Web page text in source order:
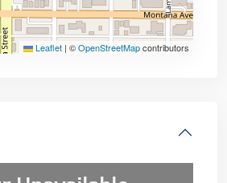
Leaflet | ©OpenStreetMapcontributors